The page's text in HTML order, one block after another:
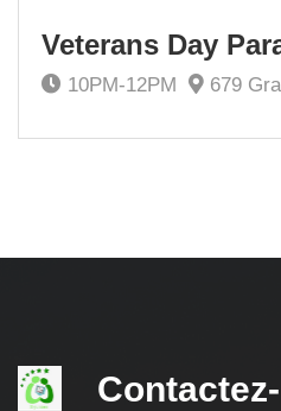
Veterans Day
10PM-12PM 679
Contactez-